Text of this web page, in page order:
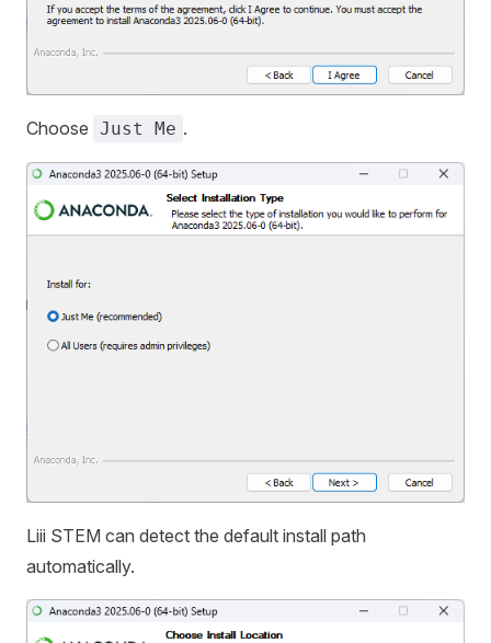
Choose Just Me .
Liii STEM can detect the default install path
automatically.